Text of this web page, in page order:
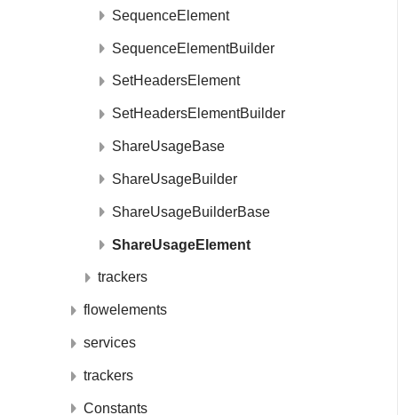
SequenceElement
SequenceElementBuilder
SetHeadersElement
SetHeadersElementBuilder
ShareUsageBase
ShareUsageBuilder
ShareUsageBuilderBase
ShareUsageElement
trackers
flowelements
services
trackers
Constants